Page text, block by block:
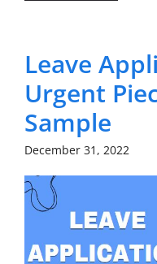
Leave
Urgent
Sample
December 31, 2022